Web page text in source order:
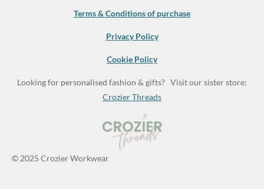
Terms & Conditions of purchase
Privacy Policy
Cookie Policy
Looking for personalised fashion & gifts? Visit our sister store:
Crozier Threads
© 2025 Crozier Workwear